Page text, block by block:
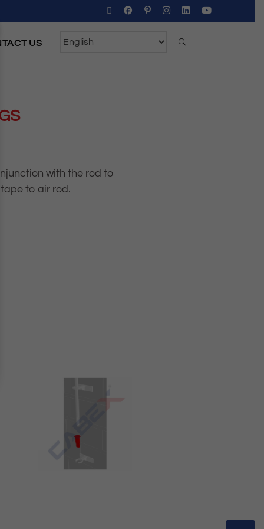
US
with the rod to
to air rod.